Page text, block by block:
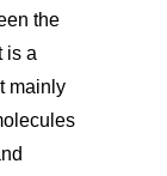
the
is a
mainly